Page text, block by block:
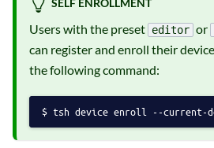
SELF ENROLLMENT
Users with the preset editor or
can register and enroll their
the following command:
tsh device enroll --current-